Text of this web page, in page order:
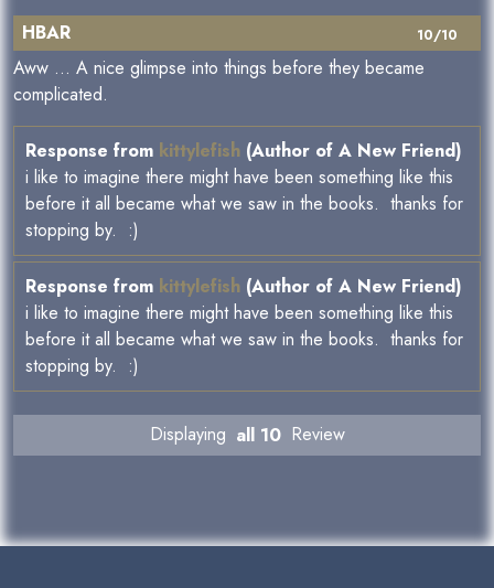
10/10
HBAR
Aww ... A nice glimpse into things before they became
complicated.
Response from kittylefish (Author of A New Friend)
i like to imagine there might have been something like this
before it all became what we saw in the books. thanks for
stopping by. :)
Response from kittylefish (Author of A New Friend)
i like to imagine there might have been something like this
before it all became what we saw in the books. thanks for
stopping by. :)
Displaying all 10 Review